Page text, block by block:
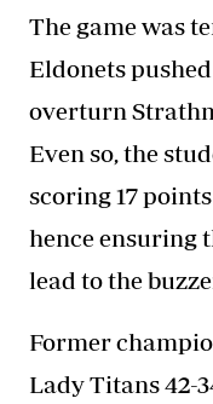
The game was
Eldonets
overturn
Even so, the
scoring 17
hence ensuring
lead to the
Former
Lady Titans 42-